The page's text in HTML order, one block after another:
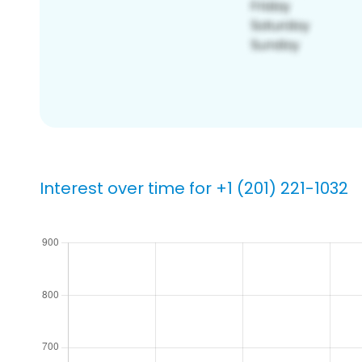
Interest over time for +1 (201) 221-1032